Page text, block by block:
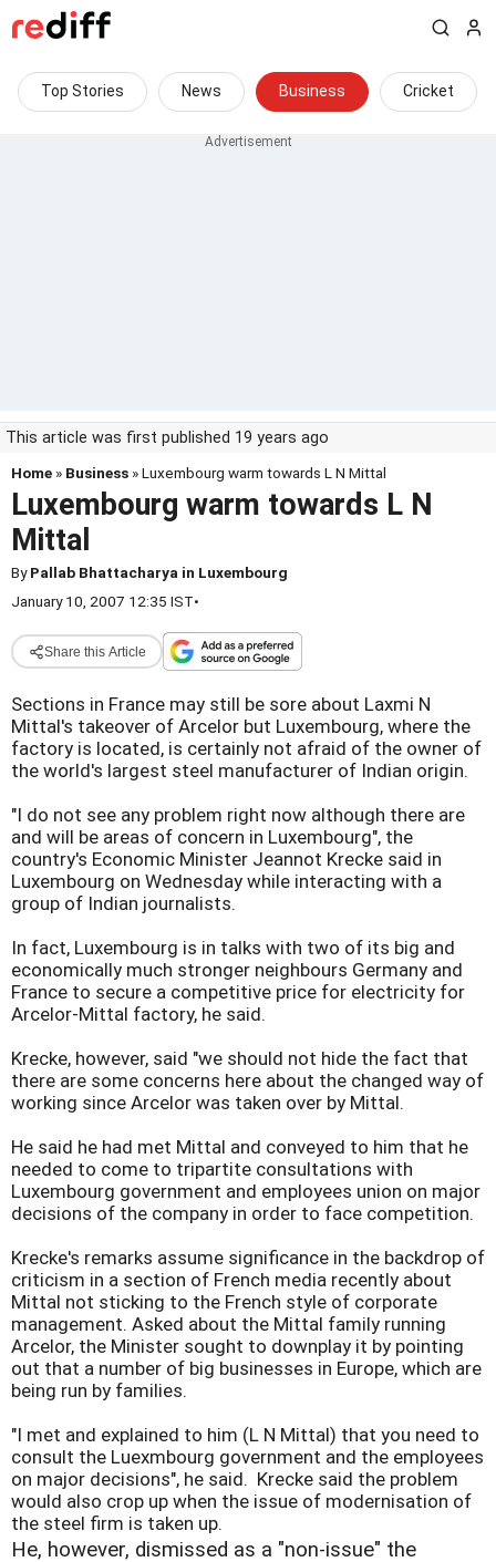
Top Stories News Business Cricket
This article was first published 19 years ago
Home » Business » Luxembourg warm towards L N Mittal
Luxembourg warm towards L N
Mittal
ByPallab Bhattacharya in Luxembourg
January 10, 2007 12:35 IST•
Share this Article
Sections in France may still be sore about Laxmi N
Mittal's takeover of Arcelor but Luxembourg, where the
factory is located, is certainly not afraid of the owner of
the world's largest steel manufacturer of Indian origin.
"I do not see any problem right now although there are
and will be areas of concern in Luxembourg", the
country's Economic Minister Jeannot Krecke said in
Luxembourg on Wednesday while interacting with a
group of Indian journalists.
In fact, Luxembourg is in talks with two of its big and
economically much stronger neighbours Germany and
France to secure a competitive price for electricity for
Arcelor-Mittal factory, he said.
Krecke, however, said "we should not hide the fact that
there are some concerns here about the changed way of
working since Arcelor was taken over by Mittal.
He said he had met Mittal and conveyed to him that he
needed to come to tripartite consultations with
Luxembourg government and employees union on major
decisions of the company in order to face competition.
Krecke's remarks assume significance in the backdrop of
criticism in a section of French media recently about
Mittal not sticking to the French style of corporate
management. Asked about the Mittal family running
Arcelor, the Minister sought to downplay it by pointing
out that a number of big businesses in Europe, which are
being run by families.
"I met and explained to him (L N Mittal) that you need to
consult the Luexmbourg government and the employees
on major decisions", he said. Krecke said the problem
would also crop up when the issue of modernisation of
the steel firm is taken up.
He, however, dismissed as a "non-issue" the